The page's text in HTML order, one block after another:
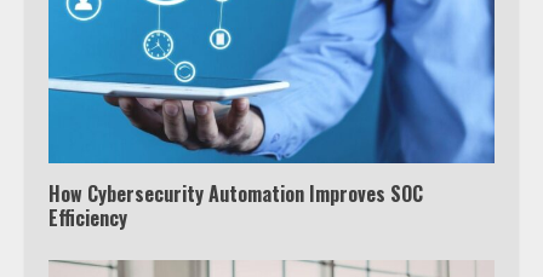
How Cybersecurity Automation Improves SOC
Efficiency